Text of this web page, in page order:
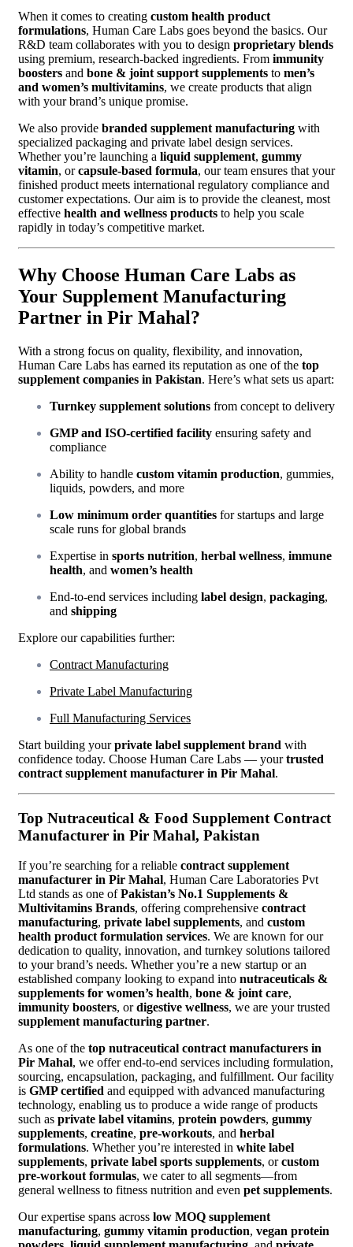
When it comes to creating custom health product
formulations, Human Care Labs goes beyond the basics. Our
R&D team collaborates with you to design proprietary blends
using premium, research-backed ingredients. From immunity
boosters and bone & joint support supplements to men’s
and women’s multivitamins, we create products that align
with your brand’s unique promise.
We also provide branded supplement manufacturing with
specialized packaging and private label design services.
Whether you’re launching a liquid supplement, gummy
vitamin, orcapsule-based formula, our team ensures that your
finished product meets international regulatory compliance and
customer expectations. Our aim is to provide the cleanest, most
effective health and wellness products to help you scale
rapidly in today’s competitive market.
Why Choose Human Care Labs as
Your Supplement Manufacturing
Partner in Pir Mahal?
With a strong focus on quality, flexibility, and innovation,
Human Care Labs has earned its reputation as one of the top
supplement companies in Pakistan. Here’s what sets us apart:
Turnkey supplement solutions from concept to delivery
GMP and ISO-certified facility ensuring safety and
compliance
Ability to handle custom vitamin production, gummies,
liquids, powders, and more
Low minimum order quantities for startups and large
scale runs for global brands
Expertise in sports nutrition, herbal wellness, immune
health, and women’s health
End-to-end services including label design, packaging,
and shipping
Explore our capabilities further:
Contract Manufacturing
Private Label Manufacturing
Full Manufacturing Services
Start building yourprivate label supplement brand with
confidence today. Choose Human Care Labs — yourtrusted
contract supplement manufacturer in Pir Mahal.
Top Nutraceutical & Food Supplement Contract
Manufacturer in Pir Mahal, Pakistan
If you’re searching for a reliable contract supplement
manufacturer in Pir Mahal, Human Care Laboratories Pvt
Ltd stands as one ofPakistan’s No.1 Supplements &
Multivitamins Brands, offering comprehensive contract
manufacturing, private label supplements, and custom
health product formulation services. We are known for our
dedication to quality, innovation, and turnkey solutions tailored
to your brand’s needs. Whether you’re a new startup or an
established company looking to expand into nutraceuticals &
supplements for women’s health, bone & joint care,
immunity boosters, ordigestive wellness, we are your trusted
supplement manufacturing partner.
As one of the top nutraceutical contract manufacturers in
Pir Mahal, we offer end-to-end services including formulation,
sourcing, encapsulation, packaging, and fulfillment. Our facility
is GMP certified and equipped with advanced manufacturing
technology, enabling us to produce a wide range of products
such as private label vitamins, protein powders, gummy
supplements, creatine, pre-workouts, and herbal
formulations. Whether you’re interested in white label
supplements, private label sports supplements, orcustom
pre-workout formulas, we cater to all segments—from
general wellness to fitness nutrition and even pet supplements.
Our expertise spans across low MOQ supplement
manufacturing, gummy vitamin production, vegan protein